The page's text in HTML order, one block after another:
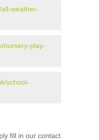
weather-
nursery-play-
school-
fill in our contact